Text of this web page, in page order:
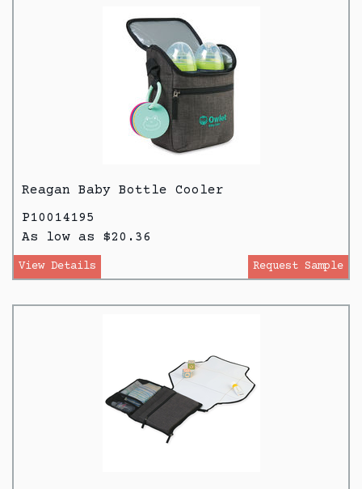
Reagan Baby Bottle Cooler
P10014195
As low as $20.36
View Details Request Sample